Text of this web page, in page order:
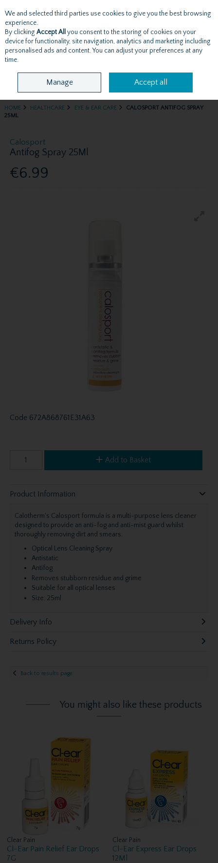
Skip to content
Menu Account Search Cart
HOME HEALTHCARE EYE & EAR CARE
CALOSPORT ANTIFOG SPRAY
25ML
Calosport
Antifog Spray 25Ml
€6.99
Code 672A868761E31A63
Add to Basket
Product Information
Calotherm's Calosport formula is a multi-purpose lens cleaner
designed to provide an anti-fog and anti-mist guard whilst
thoroughly removing dirt and smears.
Optical Lens Cleaning Spray
Antistatic
Antifog
Removes stubborn residue and grime
Suitable for all optical lenses
Size: 25ml
Delivery Info
Returns Policy
Back to results page
You might also like these products
Clear Pain
Cl-Ear Pain Relief Ear Drops
7G
Clear Pain
Cl-Ear Express Ear Drops
12Ml
We and selected third parties use cookies to give you the best browsing
experience.
By clicking Accept All you consent to the storing of cookies on your
device for functionality, site navigation, analytics and marketing including
personalised ads and content. You can adjust your preferences at any
time.
Manage Accept all